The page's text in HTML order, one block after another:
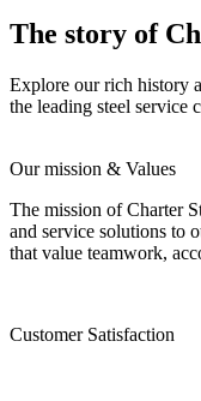
The story of
Explore our rich history
the leading steel service
Our mission & Values
The mission of Charter
and service solutions to
that value teamwork,
Customer Satisfaction